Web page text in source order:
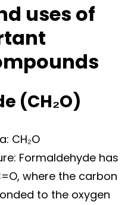
uses of
(CH₂O)
CH₂O
Formaldehyde has
where the carbon
to the oxygen